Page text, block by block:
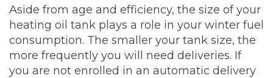
Aside from age and efficiency, the size of your
heating oil tank plays a role in your winter fuel
consumption. The smaller your tank size, the
more frequently you will need deliveries. If
you are not enrolled in an automatic delivery